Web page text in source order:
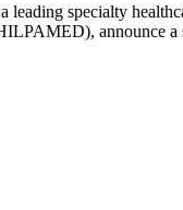
leading specialty
announce a